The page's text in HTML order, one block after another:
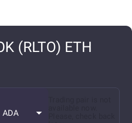
(RLTO) ETH
ADA